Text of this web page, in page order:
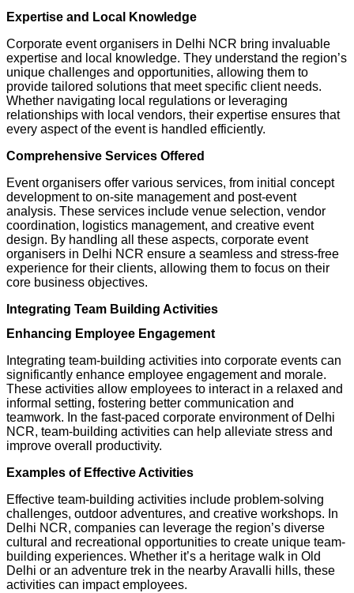
Expertise and Local Knowledge
Corporate event organisers in Delhi NCR bring invaluable
expertise and local knowledge. They understand the region’s
unique challenges and opportunities, allowing them to
provide tailored solutions that meet specific client needs.
Whether navigating local regulations or leveraging
relationships with local vendors, their expertise ensures that
every aspect of the event is handled efficiently.
Comprehensive Services Offered
Event organisers offer various services, from initial concept
development to on-site management and post-event
analysis. These services include venue selection, vendor
coordination, logistics management, and creative event
design. By handling all these aspects, corporate event
organisers in Delhi NCR ensure a seamless and stress-free
experience for their clients, allowing them to focus on their
core business objectives.
Integrating Team Building Activities
Enhancing Employee Engagement
Integrating team-building activities into corporate events can
significantly enhance employee engagement and morale.
These activities allow employees to interact in a relaxed and
informal setting, fostering better communication and
teamwork. In the fast-paced corporate environment of Delhi
NCR, team-building activities can help alleviate stress and
improve overall productivity.
Examples of Effective Activities
Effective team-building activities include problem-solving
challenges, outdoor adventures, and creative workshops. In
Delhi NCR, companies can leverage the region’s diverse
cultural and recreational opportunities to create unique team-
building experiences. Whether it’s a heritage walk in Old
Delhi or an adventure trek in the nearby Aravalli hills, these
activities can impact employees.